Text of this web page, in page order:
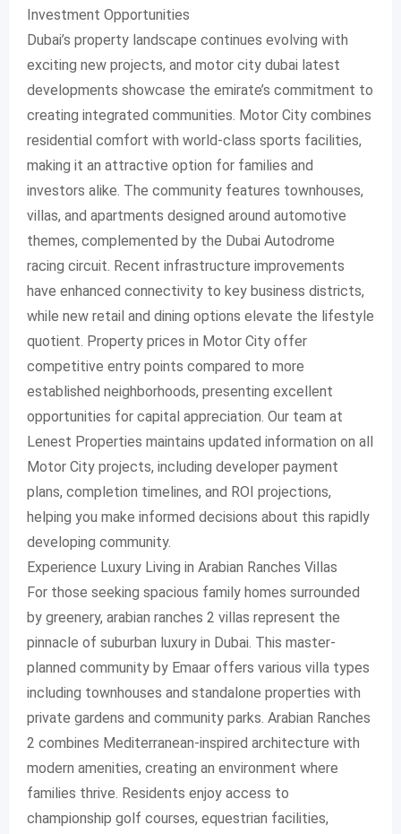
Investment Opportunities
Dubai’s property landscape continues evolving with
exciting new projects, and motor city dubai latest
developments showcase the emirate’s commitment to
creating integrated communities. Motor City combines
residential comfort with world-class sports facilities,
making it an attractive option for families and
investors alike. The community features townhouses,
villas, and apartments designed around automotive
themes, complemented by the Dubai Autodrome
racing circuit. Recent infrastructure improvements
have enhanced connectivity to key business districts,
while new retail and dining options elevate the lifestyle
quotient. Property prices in Motor City offer
competitive entry points compared to more
established neighborhoods, presenting excellent
opportunities for capital appreciation. Our team at
Lenest Properties maintains updated information on all
Motor City projects, including developer payment
plans, completion timelines, and ROI projections,
helping you make informed decisions about this rapidly
developing community.
Experience Luxury Living in Arabian Ranches Villas
For those seeking spacious family homes surrounded
by greenery, arabian ranches 2 villas represent the
pinnacle of suburban luxury in Dubai. This master-
planned community by Emaar offers various villa types
including townhouses and standalone properties with
private gardens and community parks. Arabian Ranches
2 combines Mediterranean-inspired architecture with
modern amenities, creating an environment where
families thrive. Residents enjoy access to
championship golf courses, equestrian facilities,